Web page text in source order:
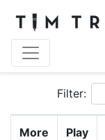
Filter:
More Play